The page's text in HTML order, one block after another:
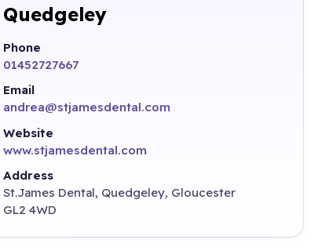
Quedgeley
Phone
01452727667
Email
andrea@stjamesdental.com
Website
www.stjamesdental.com
Address
St.James Dental, Quedgeley, Gloucester
GL2 4WD